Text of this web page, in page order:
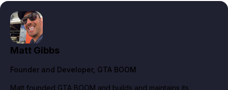
Matt Gibbs
Founder and Developer, GTA BOOM
Matt founded GTA BOOM and builds and maintains its